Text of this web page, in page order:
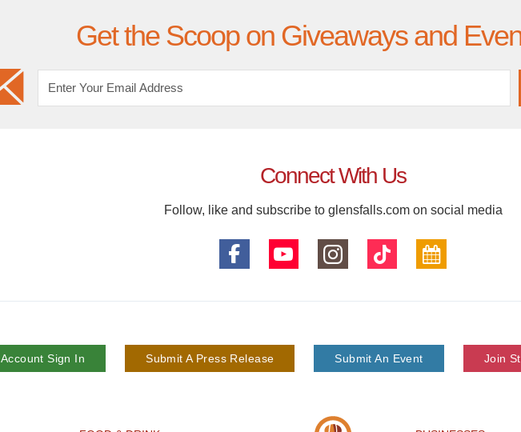
Get the Scoop on Giveaways and
Connect With Us
Follow, like and subscribe to glensfalls.com on social media
Account Sign In Submit A Press Release Submit An Event Join